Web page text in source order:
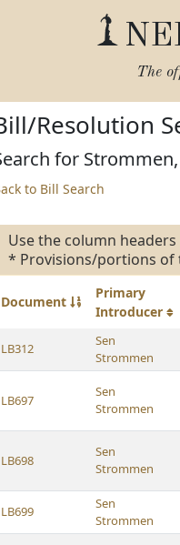
The
Resolution
for
to Bill Search
Use the column
* Provisions/portions of
Document
Primary
Introducer
LB312
Sen
Strommen
LB697
Sen
Strommen
LB698
Sen
Strommen
LB699
Sen
Strommen